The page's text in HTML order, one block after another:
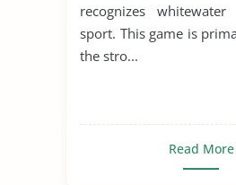
recognizes
sport. This game is
the stro...
Read More